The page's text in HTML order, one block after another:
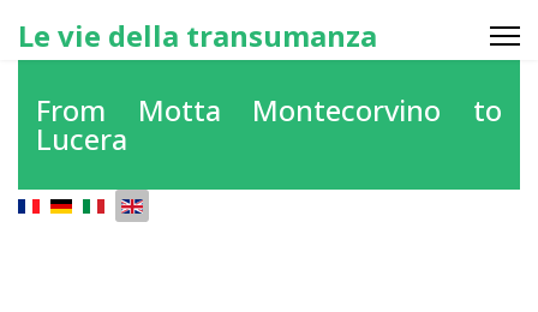
Le vie della transumanza
From Motta Montecorvino to
Lucera
Select your language